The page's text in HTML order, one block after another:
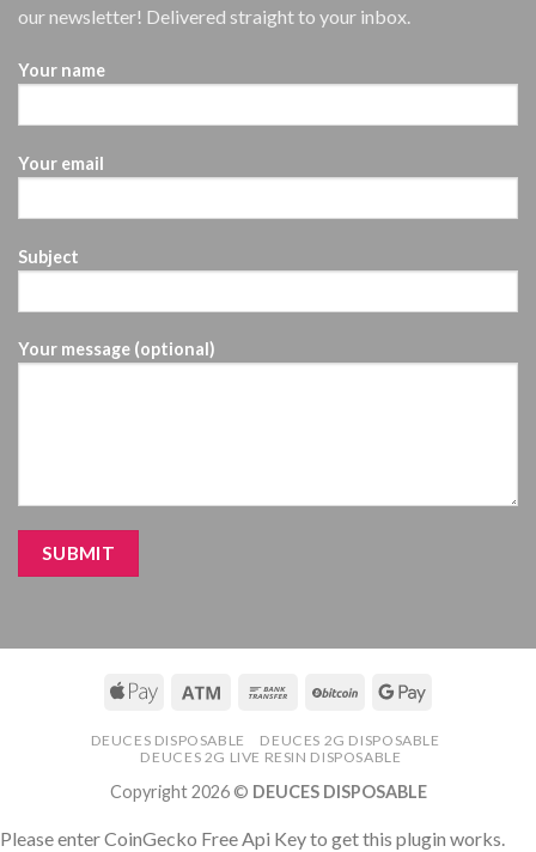
our newsletter! Delivered straight to your inbox.
Your name
Your email
Subject
Your message (optional)
DEUCES DISPOSABLE
DEUCES 2G DISPOSABLE
DEUCES 2G LIVE RESIN DISPOSABLE
Copyright 2026 © DEUCES DISPOSABLE
Please enter CoinGecko Free Api Key to get this plugin works.